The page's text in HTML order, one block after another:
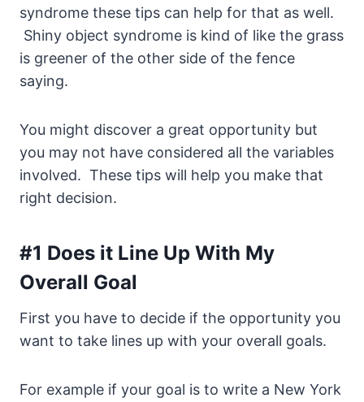
syndrome these tips can help for that as well.
Shiny object syndrome is kind of like the grass
is greener of the other side of the fence
saying.
You might discover a great opportunity but
you may not have considered all the variables
involved. These tips will help you make that
right decision.
#1 Does it Line Up With My
Overall Goal
First you have to decide if the opportunity you
want to take lines up with your overall goals.
For example if your goal is to write a New York